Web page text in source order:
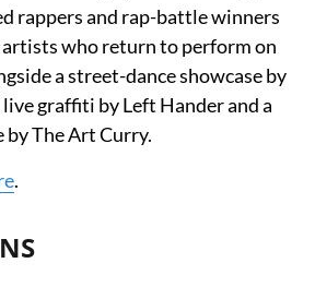
rappers and rap-battle winners
who return to perform on
a street-dance showcase by
graffiti by Left Hander and a
The Art Curry.
.